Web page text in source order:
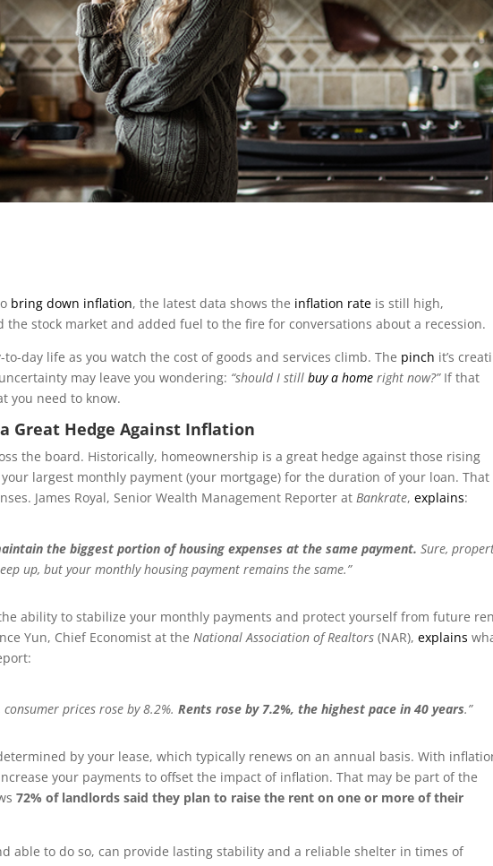
bring down inflation, the latest data shows the inflation rate is still high,
stock market and added fuel to the fire for conversations about a recession.
day life as you watch the cost of goods and services climb. The pinch it’s
may leave you wondering: “should I stillbuy a home right now?”If that
you need to know.
Great Hedge Against Inflation
the board. Historically, homeownership is a great hedge against those rising
your largest monthly payment (your mortgage) for the duration of your loan. That
James Royal, Senior Wealth Management Reporter atBankrate,explains:
the biggest portion of housing expenses at the same payment. Sure,
up, but your monthly housing payment remains the same.”
ability to stabilize your monthly payments and protect yourself from future
Yun, Chief Economist at theNational Association of Realtors (NAR),explains
prices rose by 8.2%.Rents rose by 7.2%, the highest pace in 40 years.”
by your lease, which typically renews on an annual basis. With
your payments to offset the impact of inflation. That may be part of the
72% of landlords said they plan to raise the rent on one or more of their
able to do so, can provide lasting stability and a reliable shelter in times of